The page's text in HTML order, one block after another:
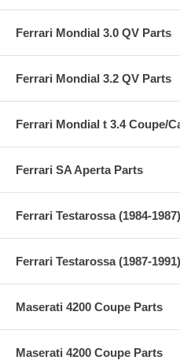
Ferrari Mondial 3.0 QV Parts
Ferrari Mondial 3.2 QV Parts
Ferrari Mondial t 3.4 Coupe/
Ferrari SA Aperta Parts
Ferrari Testarossa (1984-
Ferrari Testarossa (1987-
Maserati 4200 Coupe Parts
Maserati 4200 Coupe Parts